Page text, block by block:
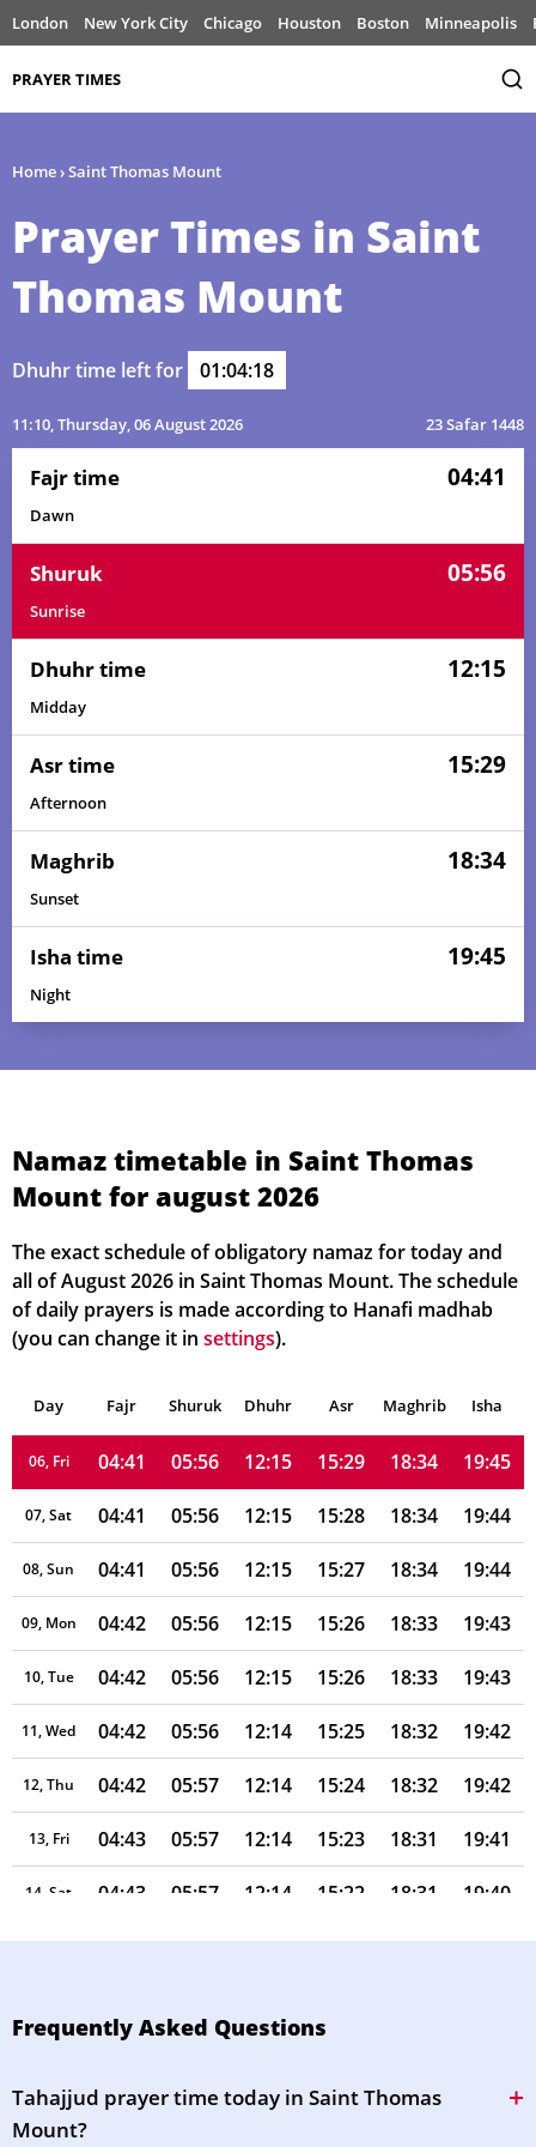
London New York City Chicago Houston Boston Minneapolis
PRAYER TIMES
Home›Saint Thomas Mount
Prayer Times in Saint
Thomas Mount
Dhuhr time left for 01:04:18
11:10, Thursday, 06 August 2026 23 Safar 1448
Fajr time 04:41
Dawn
Shuruk 05:56
Sunrise
Dhuhr time 12:15
Midday
Asr time 15:29
Afternoon
Maghrib 18:34
Sunset
Isha time 19:45
Night
Namaz timetable in Saint Thomas
Mount for august 2026
The exact schedule of obligatory namaz for today and
all of August 2026 in Saint Thomas Mount. The schedule
of daily prayers is made according to Hanafi madhab
(you can change it in settings).
Day Fajr Shuruk Dhuhr Asr Maghrib Isha
01, Sun 04:39 05:55 12:16 15:32
02, Mon 04:39 05:55 12:16 15:31 18:36 19:47
03, Tue 04:40 05:55 12:15 15:31 18:36 19:46
04, Wed 04:40 05:55 12:15
05, Thu 04:40 05:55 12:15 15:29 18:35 19:45
06, Fri 04:41 05:56 12:15 15:29 18:34 19:45
07, Sat 04:41 05:56 12:15 15:28 18:34 19:44
08, Sun 04:41 05:56 12:15 15:27 18:34 19:44
09, Mon 04:42 05:56 12:15 15:26 18:33 19:43
10, Tue 04:42 05:56 12:15 15:26 18:33 19:43
11, Wed 04:42 05:56 12:14 15:25 18:32 19:42
12, Thu 04:42 05:57 12:14 15:24 18:32 19:42
13, Fri 04:43 05:57 12:14 15:23 18:31 19:41
14, Sat 04:43 05:57 12:14 15:22 18:31 19:40
15, Sun 04:43 05:57 12:14 15:21 18:30 19:40
18, Wed 04:44 05:57 12:13 15:18 18:29
Frequently Asked Questions
Tahajjud prayer time today in Saint Thomas
Mount?